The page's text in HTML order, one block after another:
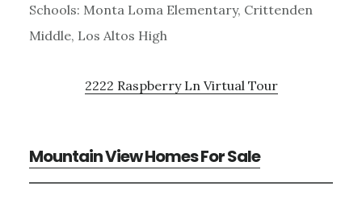
Schools: Monta Loma Elementary, Crittenden
Middle, Los Altos High
2222 Raspberry Ln Virtual Tour
Mountain View Homes For Sale